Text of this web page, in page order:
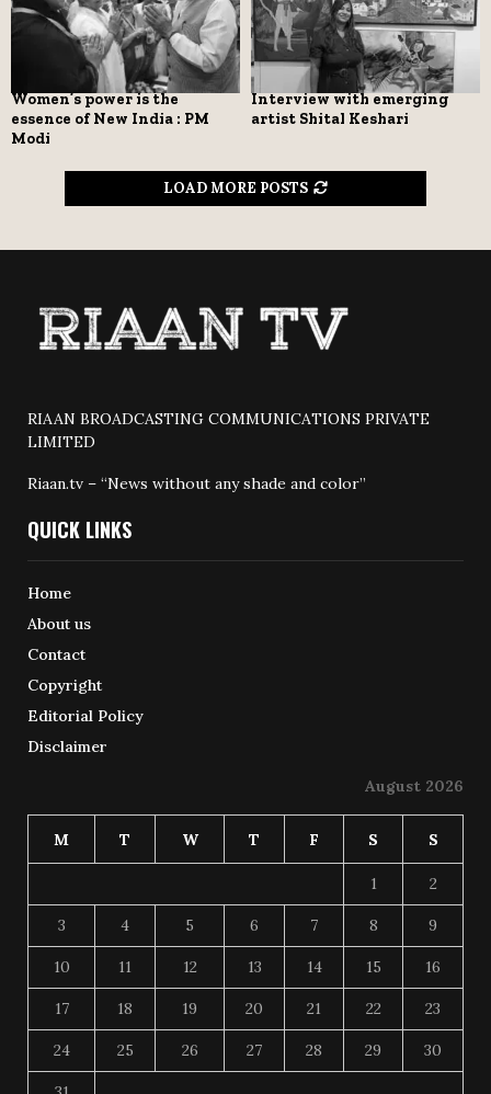
Women’s power is the
essence of New India : PM
Modi
Interview with emerging
artist Shital Keshari
LOAD MORE POSTS
RIAAN BROADCASTING COMMUNICATIONS PRIVATE
LIMITED
Riaan.tv – “News without any shade and color”
QUICK LINKS
Home
About us
Contact
Copyright
Editorial Policy
Disclaimer
August 2026
M T W T F S S
1 2
3 4 5 6 7 8 9
10 11 12 13 14 15 16
17 18 19 20 21 22 23
24 25 26 27 28 29 30